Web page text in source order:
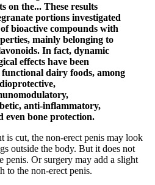
on the... These results
portions investigated
bioactive compounds with
mainly belonging to
In fact, dynamic
effects have been
dairy foods, among
anti-inflammatory,
even bone protection.
is cut, the non-erect penis may look
outside the body. But it does not
penis. Or surgery may add a slight
to the non-erect penis.